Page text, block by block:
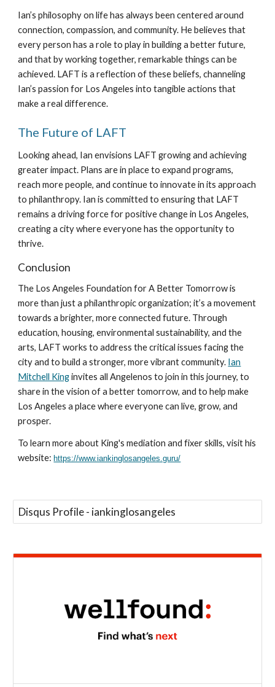
Ian’s philosophy on life has always been centered around
connection, compassion, and community. He believes that
every person has a role to play in building a better future,
and that by working together, remarkable things can be
achieved. LAFT is a reflection of these beliefs, channeling
Ian’s passion for Los Angeles into tangible actions that
make a real difference.
The Future of LAFT
Looking ahead, Ian envisions LAFT growing and achieving
greater impact. Plans are in place to expand programs,
reach more people, and continue to innovate in its approach
to philanthropy. Ian is committed to ensuring that LAFT
remains a driving force for positive change in Los Angeles,
creating a city where everyone has the opportunity to
thrive.
Conclusion
The Los Angeles Foundation for A Better Tomorrow is
more than just a philanthropic organization; it’s a movement
towards a brighter, more connected future. Through
education, housing, environmental sustainability, and the
arts, LAFT works to address the critical issues facing the
city and to build a stronger, more vibrant community. Ian
Mitchell Kinginvites all Angelenos to join in this journey, to
share in the vision of a better tomorrow, and to help make
Los Angeles a place where everyone can live, grow, and
prosper.
To learn more about King's mediation and fixer skills, visit his
website:https://www.iankinglosangeles.guru/
Disqus Profile - iankinglosangeles